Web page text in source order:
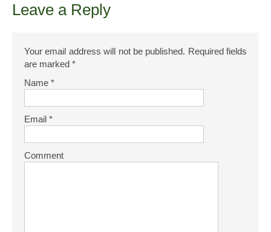
Leave a Reply
Your email address will not be published. Required fields
are marked *
Name *
Email *
Comment